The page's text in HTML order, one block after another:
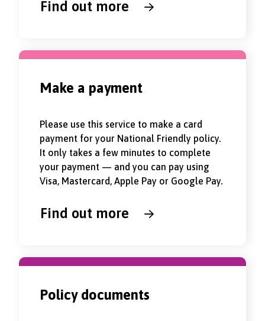
Find out more
Make a payment
Please use this service to make a card
payment for your National Friendly policy.
It only takes a few minutes to complete
your payment — and you can pay using
Visa, Mastercard, Apple Pay or Google Pay.
Find out more
Policy documents